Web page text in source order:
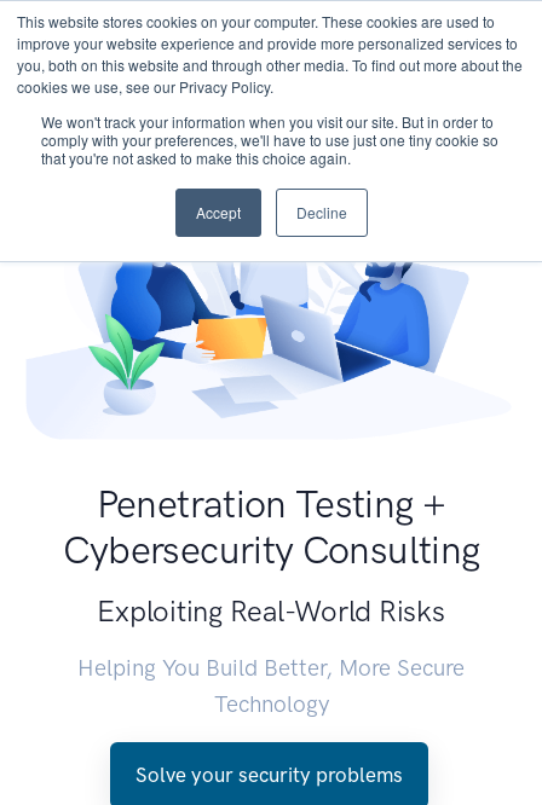
This website stores cookies on your computer. These cookies are used to
improve your website experience and provide more personalized services to
you, both on this website and through other media. To find out more about the
cookies we use, see our Privacy Policy.
We won't track your information when you visit our site. But in order to
comply with your preferences, we'll have to use just one tiny cookie so
that you're not asked to make this choice again.
Accept Decline
Penetration Testing +
Cybersecurity Consulting
Exploiting Real-World Risks
Helping You Build Better, More Secure
Technology
Solve your security problems